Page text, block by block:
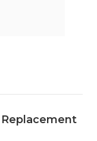
Replacement